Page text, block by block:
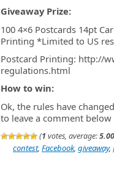
Giveaway Prize:
100 4×6 Postcards 14pt
Printing *Limited to US
Postcard Printing: http://
regulations.html
How to win:
Ok, the rules have
to leave a comment
(1 votes, average:5.00
contest, Facebook, giveaway,